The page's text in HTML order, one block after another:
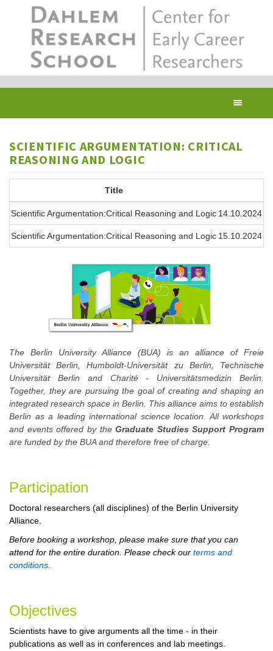
SCIENTIFIC ARGUMENTATION: CRITICAL
REASONING AND LOGIC
Title
Scientific Argumentation:Critical Reasoning and Logic 14.10.2024
Scientific Argumentation:Critical Reasoning and Logic 15.10.2024
The Berlin University Alliance (BUA) is an alliance of Freie
Universität Berlin, Humboldt-Universität zu Berlin, Technische
Universität Berlin and Charité - Universitätsmedizin Berlin.
Together, they are pursuing the goal of creating and shaping an
integrated research space in Berlin. This alliance aims to establish
Berlin as a leading international science location. All workshops
and events offered by theGraduate Studies Support Program
are funded by the BUA and therefore free of charge.
Participation
Doctoral researchers (all disciplines) of the Berlin University
Alliance.
Before booking a workshop, please make sure that you can
attend for the entire duration. Please check our terms and
conditions.
Objectives
Scientists have to give arguments all the time - in their
publications as well as in conferences and lab meetings.